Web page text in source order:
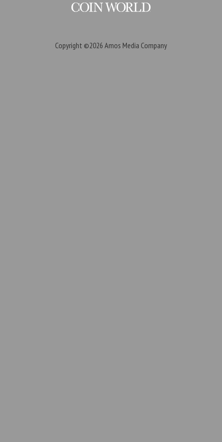
Copyright ©2026 Amos Media Company